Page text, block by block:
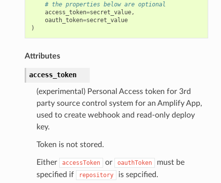
# the properties below are optional
access_token=secret_value,
oauth_token=secret_value
)
Attributes
access_token
(experimental) Personal Access token for 3rd
party source control system for an Amplify App,
used to create webhook and read-only deploy
key.
Token is not stored.
Either accessToken or oauthToken
must be
specified if
repository is sepcified.